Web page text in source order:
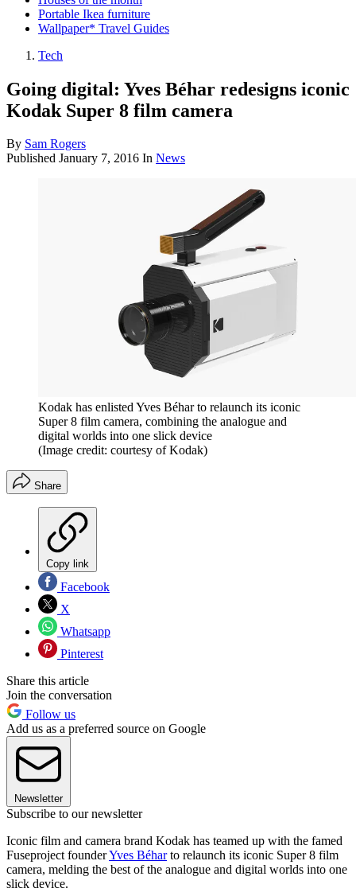
Portable Ikea furniture
Wallpaper* Travel Guides
Tech
Going digital: Yves Béhar redesigns iconic
Kodak Super 8 film camera
By Sam Rogers
Published January 7, 2016 In News
Kodak has enlisted Yves Béhar to relaunch its iconic
Super 8 film camera, combining the analogue and
digital worlds into one slick device
(Image credit: courtesy of Kodak)
Share
Copy link
Facebook
X
Whatsapp
Pinterest
Share this article
Join the conversation
Follow us
Add us as a preferred source on Google
Newsletter
Subscribe to our newsletter
Iconic film and camera brand Kodak has teamed up with the famed
Fuseproject founderYves Béharto relaunch its iconic Super 8 film
camera, melding the best of the analogue and digital worlds into one
slick device.